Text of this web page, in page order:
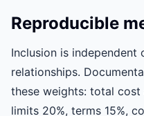
Reproducible
Inclusion is
relationships.
these weights: total cost
limits 20%, terms 15%,